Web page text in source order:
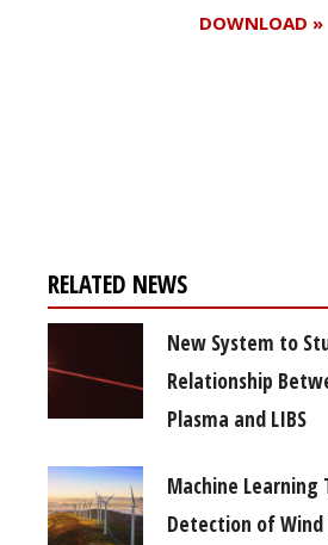
DOWNLOAD »
RELATED NEWS
New System to
Relationship
Plasma and LIBS
Machine Learning
Detection of Wind